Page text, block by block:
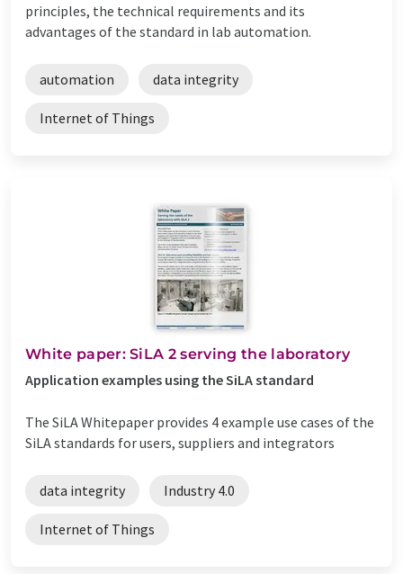
principles, the technical requirements and its
advantages of the standard in lab automation.
automation data integrity
Internet of Things
White paper: SiLA 2 serving the laboratory
Application examples using the SiLA standard
The SiLA Whitepaper provides 4 example use cases of the
SiLA standards for users, suppliers and integrators
data integrity Industry 4.0
Internet of Things